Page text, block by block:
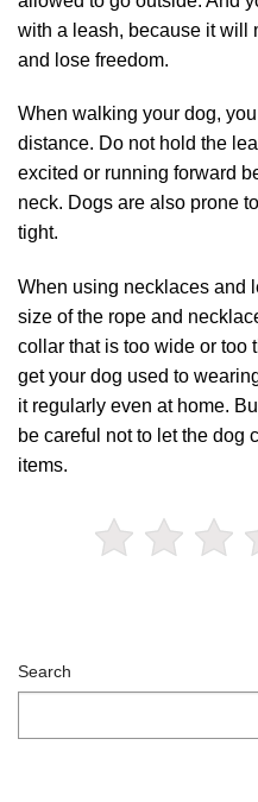
with a leash, because it will
and lose freedom.
When walking your dog,
distance. Do not hold the
excited or running forward
neck. Dogs are also prone
tight.
When using necklaces and
size of the rope and
collar that is too wide or too
get your dog used to
it regularly even at home.
be careful not to let the dog
items.
Search